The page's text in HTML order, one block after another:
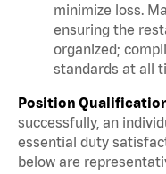
minimize loss.
ensuring the
organized;
standards at all
Position
successfully, an
essential duty
below are